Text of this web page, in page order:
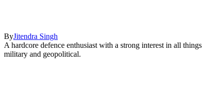
ByJitendra Singh
A hardcore defence enthusiast with a strong interest in all things
military and geopolitical.